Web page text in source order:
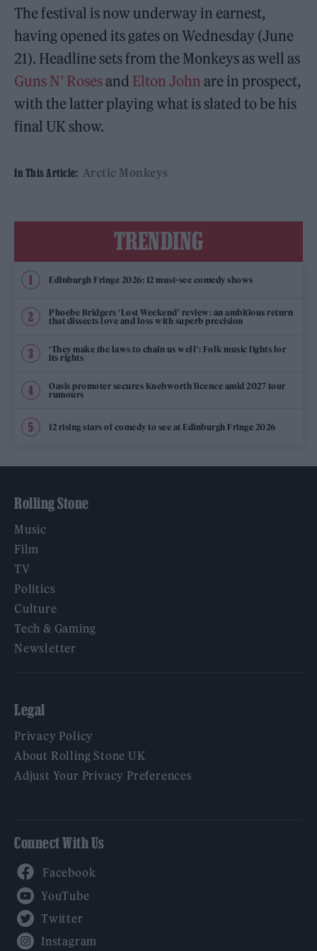
The festival is now underway in earnest,
having opened its gates on Wednesday (June
21). Headline sets from the Monkeys as well as
Guns N’ Rosesand Elton John are in prospect,
with the latter playing what is slated to be his
final UK show.
In This Article: Arctic Monkeys
TRENDING
Edinburgh Fringe 2026: 12 must-see comedy shows
Phoebe Bridgers ‘Lost Weekend’ review: an ambitious return
that dissects love and loss with superb precision
‘They make the laws to chain us well’: Folk music fights for
its rights
Oasis promoter secures Knebworth licence amid 2027 tour
rumours
12 rising stars of comedy to see at Edinburgh Fringe 2026
Rolling Stone
Music
Film
TV
Politics
Culture
Tech & Gaming
Newsletter
Legal
Privacy Policy
About Rolling Stone UK
Adjust Your Privacy Preferences
Connect With Us